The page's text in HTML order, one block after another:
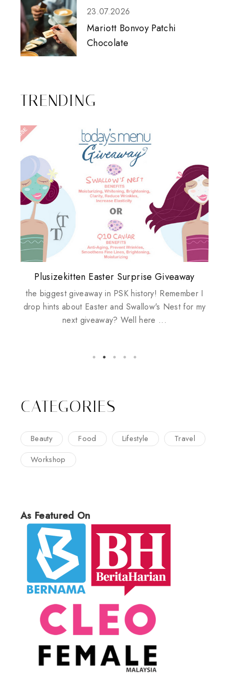
23.07.2026
Mariott Bonvoy Patchi
Chocolate
TRENDING
Review: Tsuya Tsuya Angel Eyes
Plusizekitten Easter Surprise Giveaway
the biggest giveaway in PSK history! Remember I
drop hints about Easter and Swallow's Nest for my
next giveaway? Well here ...
My take on Chicken Wings & House
Husbands
Biotherm PUREFECT Skin Giveaway
Standing Up For Myself
CATEGORIES
Beauty Food Lifestyle
Travel
Workshop
As Featured On